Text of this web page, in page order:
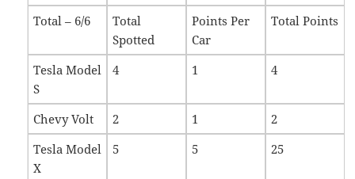
Total – 6/6
Total
Spotted
Points Per
Car
Total Points
Tesla Model
S
4 1 4
Chevy Volt 2 1
2
Tesla Model
X
5 5 25